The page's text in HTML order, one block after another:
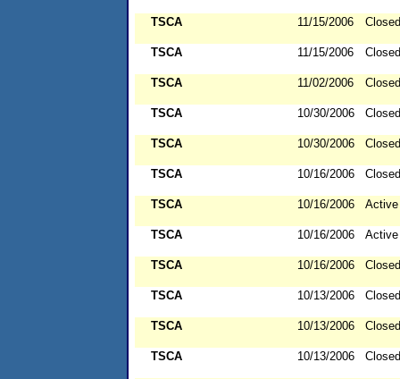
TSCA 11/15/2006 Closed
TSCA 11/15/2006 Closed
TSCA 11/02/2006 Closed
TSCA 10/30/2006 Closed
TSCA 10/30/2006 Closed
TSCA 10/16/2006 Closed
TSCA 10/16/2006 Active
TSCA 10/16/2006 Active
TSCA 10/16/2006 Closed
TSCA 10/13/2006 Closed
TSCA 10/13/2006 Closed
TSCA 10/13/2006 Closed